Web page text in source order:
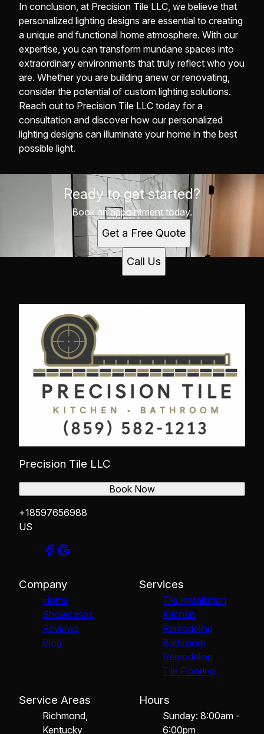
In conclusion, at Precision Tile LLC, we believe that
personalized lighting designs are essential to creating
a unique and functional home atmosphere. With our
expertise, you can transform mundane spaces into
extraordinary environments that truly reflect who you
are. Whether you are building anew or renovating,
consider the potential of custom lighting solutions.
Reach out to Precision Tile LLC today for a
consultation and discover how our personalized
lighting designs can illuminate your home in the best
possible light.
Ready to get started?
Book an appointment today.
Get a Free Quote
Call Us
Precision Tile LLC
+18597656988
US
Book Now
Company
Home
Showcases
Reviews
Blog
Services
Tile Installation
Kitchen
Remodeling
Bathroom
Remodeling
Tile Flooring
Service Areas
Richmond,
Kentucky
Hours
Sunday: 8:00am -
6:00pm